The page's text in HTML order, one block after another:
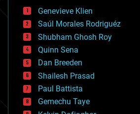
bees
big data
bioengineering
biological
bionic
bioprinting
biotech/medical
bitcoin
blockchains
business
chemistry
Genevieve Klien
Saúl Morales Rodriguéz
Shubham Ghosh Roy
Quinn Sena
Dan Breeden
Shailesh Prasad
Paul Battista
Gemechu Taye